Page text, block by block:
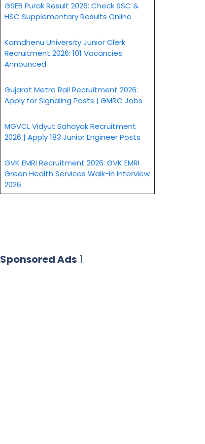
GSEB Purak Result 2026: Check SSC &
HSC Supplementary Results Online
Kamdhenu University Junior Clerk
Recruitment 2026: 101 Vacancies
Announced
Gujarat Metro Rail Recruitment 2026:
Apply for Signaling Posts | GMRC Jobs
MGVCL Vidyut Sahayak Recruitment
2026 | Apply 183 Junior Engineer Posts
GVK EMRI Recruitment 2026: GVK EMRI
Green Health Services Walk-in Interview
2026
Sponsored Ads 1